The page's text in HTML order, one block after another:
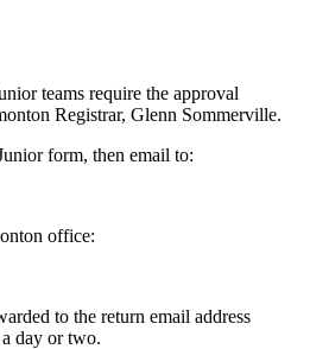
teams require the approval
Registrar, Glenn Sommerville.
form, then email to:
office:
to the return email address
day or two.